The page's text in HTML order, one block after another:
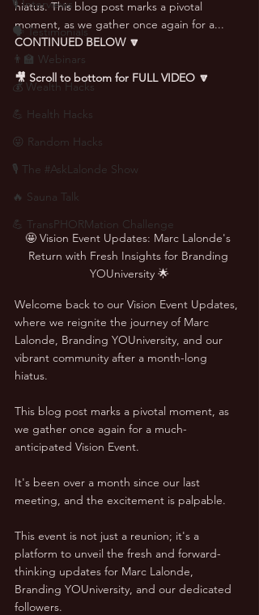
🎙 Interviews
🗣️ Testimonials
👨‍🏫 Webinars
💰 Wealth Hacks
💪 Health Hacks
😜 Random Hacks
🎙 The #AskLalonde Show
🔥 Sauna Talk
💪 TransPHORMation Challenge
hiatus. This blog post marks a pivotal
moment, as we gather once again for a...
CONTINUED BELOW 🔽
🎥 Scroll to bottom for FULL VIDEO 🔽
🤩 Vision Event Updates: Marc Lalonde's
Return with Fresh Insights for Branding
YOUniversity 🌟
Welcome back to our Vision Event Updates,
where we reignite the journey of Marc
Lalonde, Branding YOUniversity, and our
vibrant community after a month-long
hiatus.
This blog post marks a pivotal moment, as
we gather once again for a much-
anticipated Vision Event.
It's been over a month since our last
meeting, and the excitement is palpable.
This event is not just a reunion; it's a
platform to unveil the fresh and forward-
thinking updates for Marc Lalonde,
Branding YOUniversity, and our dedicated
followers.